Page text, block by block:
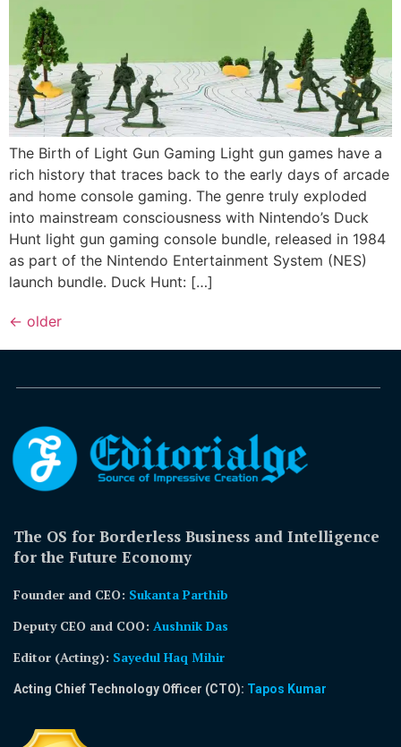
The Birth of Light Gun Gaming Light gun games have a
rich history that traces back to the early days of arcade
and home console gaming. The genre truly exploded
into mainstream consciousness with Nintendo’s Duck
Hunt light gun gaming console bundle, released in 1984
as part of the Nintendo Entertainment System (NES)
launch bundle. Duck Hunt: […]
← older
The OS for Borderless Business and Intelligence
for the Future Economy
Founder and CEO: Sukanta Parthib
Deputy CEO and COO: Aushnik Das
Editor (Acting): Sayedul Haq Mihir
Acting Chief Technology Officer (CTO): Tapos Kumar